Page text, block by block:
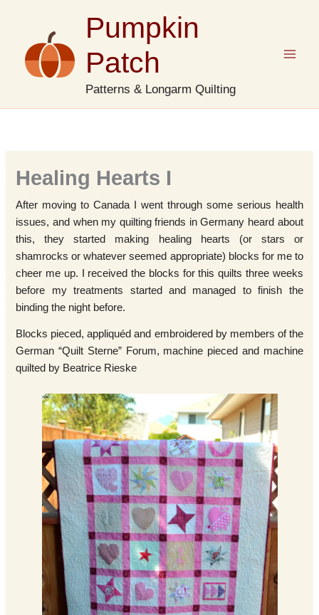
Pumpkin
Patch
Patterns & Longarm Quilting
Healing Hearts I
After moving to Canada I went through some serious health
issues, and when my quilting friends in Germany heard about
this, they started making healing hearts (or stars or
shamrocks or whatever seemed appropriate) blocks for me to
cheer me up. I received the blocks for this quilts three weeks
before my treatments started and managed to finish the
binding the night before.
Blocks pieced, appliquéd and embroidered by members of the
German “Quilt Sterne” Forum, machine pieced and machine
quilted by Beatrice Rieske